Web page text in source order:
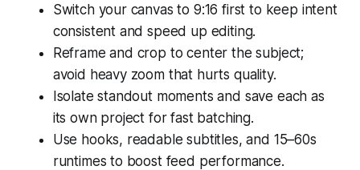
Switch your canvas to 9:16 first to keep intent
consistent and speed up editing.
Reframe and crop to center the subject;
avoid heavy zoom that hurts quality.
Isolate standout moments and save each as
its own project for fast batching.
Use hooks, readable subtitles, and 15–60s
runtimes to boost feed performance.